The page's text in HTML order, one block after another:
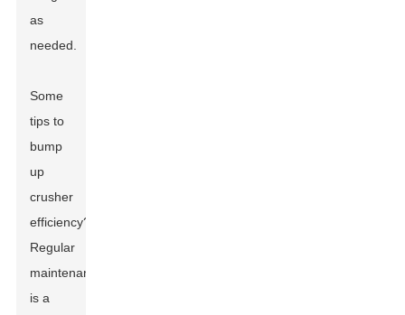
as
needed.
Some
tips to
bump
up
crusher
efficiency?
Regular
maintenance
is a